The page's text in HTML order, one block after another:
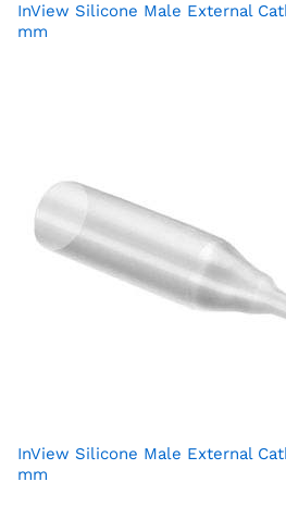
InView Silicone Male External
mm
InView Silicone Male External
mm